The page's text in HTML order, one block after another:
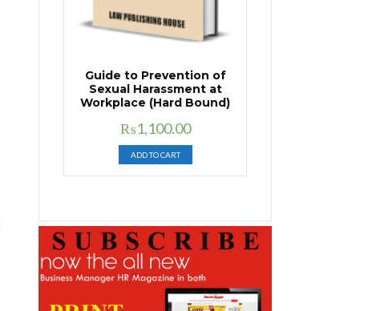
Guide to Prevention of
Sexual Harassment at
Workplace (Hard Bound)
Original
price
was:
₨1,400.00.
₨1,100.00Current
price
is:
₨1,100.00.
ADD TO CART